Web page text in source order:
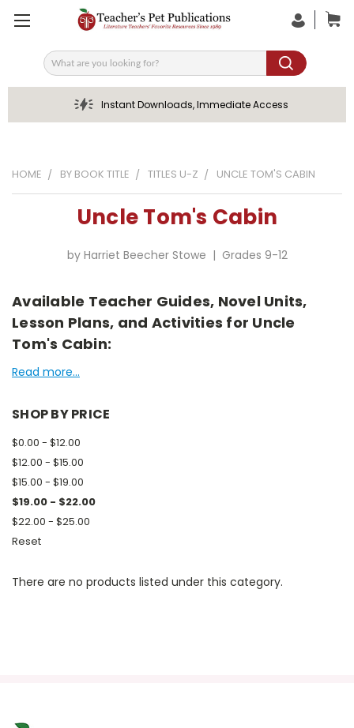
Search
Instant Downloads, Immediate Access
HOME BY BOOK TITLE TITLES U-Z UNCLE TOM'S CABIN
Uncle Tom's Cabin
by Harriet Beecher Stowe | Grades 9-12
Available Teacher Guides, Novel Units,
Lesson Plans, and Activities for Uncle
Tom's Cabin:
Read more...
SHOP BY PRICE
$0.00 - $12.00
$12.00 - $15.00
$15.00 - $19.00
$19.00 - $22.00
$22.00 - $25.00
Reset
There are no products listed under this category.